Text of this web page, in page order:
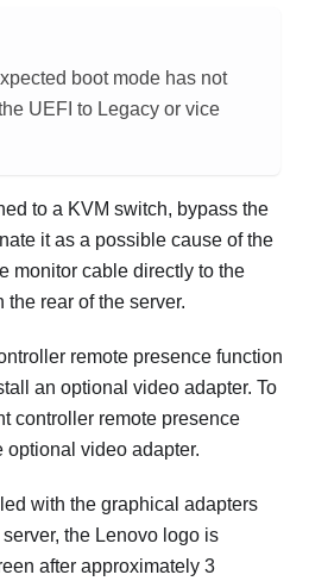
boot mode has not
UEFI to Legacy or vice
to a KVM switch, bypass the
it as a possible cause of the
monitor cable directly to the
the rear of the server.
remote presence function
an optional video adapter. To
controller remote presence
optional video adapter.
with the graphical adapters
the Lenovo logo is
after approximately 3